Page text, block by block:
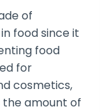
of
food since it
food
for
cosmetics,
amount of